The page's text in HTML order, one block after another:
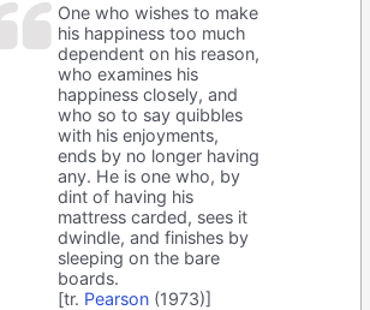
One who wishes to make
his happiness too much
dependent on his reason,
who examines his
happiness closely, and
who so to say quibbles
with his enjoyments,
ends by no longer having
any. He is one who, by
dint of having his
mattress carded, sees it
dwindle, and finishes by
sleeping on the bare
boards.
[tr. Pearson (1973)]